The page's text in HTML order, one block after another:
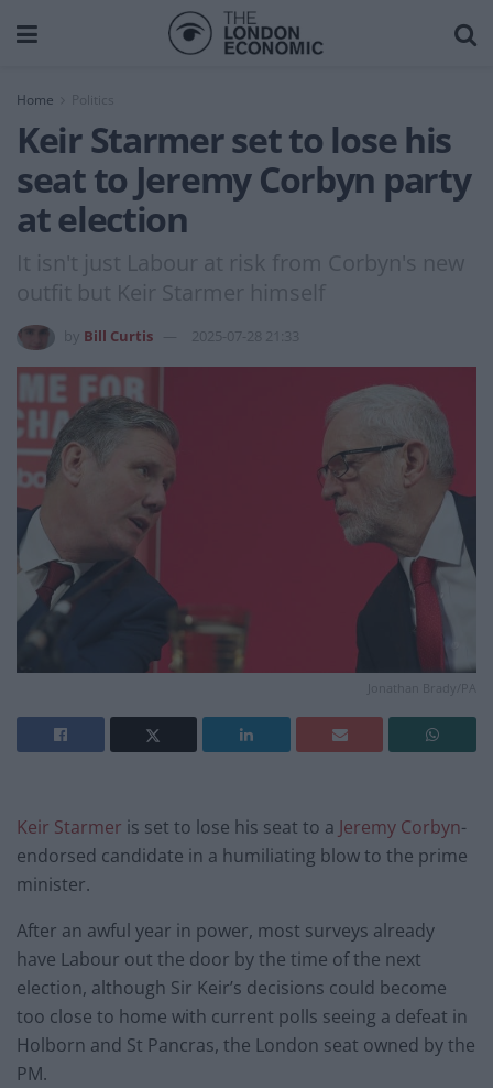
Home
Keir Starmer set to lose his
seat to Jeremy Corbyn party
at election
It isn't just Labour at risk from Corbyn's new
outfit but Keir Starmer himself
Bill Curtis 2025-07-28 21:33
Jonathan Brady/PA
Keir Starmer is set to lose his seat to a Jeremy Corbyn-
endorsed candidate in a humiliating blow to the prime
minister.
After an awful year in power, most surveys already
have Labour out the door by the time of the next
election, although Sir Keir’s decisions could become
too close to home with current polls seeing a defeat in
Holborn and St Pancras, the London seat owned by the
PM.